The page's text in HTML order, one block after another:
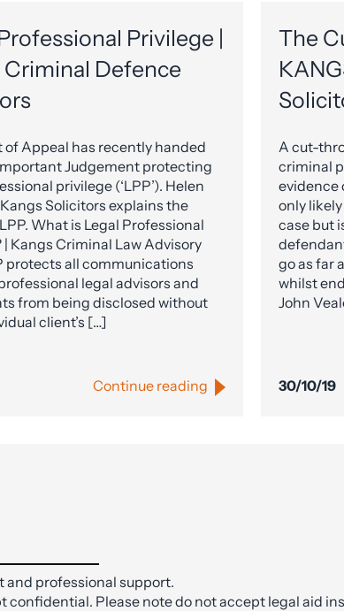
Privilege |
Criminal Defence
of Appeal has recently handed
Judgement protecting
privilege (‘LPP’). Helen
Solicitors explains the
What is Legal Professional
| Kangs Criminal Law Advisory
protects all communications
legal advisors and
from being disclosed without
client’s […]
Continue reading
The
A cut-
criminal
evidence
only
case but
go as far
whilst
John
30/10/19
professional support.
confidential. Please note do not accept legal aid